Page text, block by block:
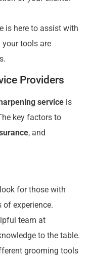
is here to assist with
your tools are
Providers
service is
key factors to
, and
for those with
of experience.
team at
to the table.
grooming tools